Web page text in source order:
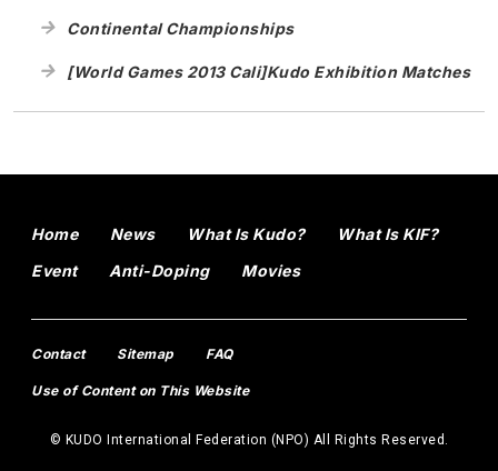
Continental Championships
[World Games 2013 Cali]Kudo Exhibition Matches
Home News What Is Kudo?
What Is KIF?
Event
Anti-Doping Movies
Contact Sitemap FAQ
Use of Content on This Website
© KUDO International Federation (NPO) All Rights Reserved.